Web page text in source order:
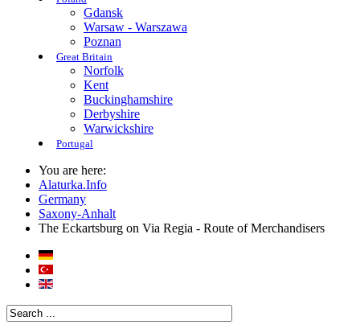
Gdansk
Warsaw - Warszawa
Poznan
Great Britain
Norfolk
Kent
Buckinghamshire
Derbyshire
Warwickshire
Portugal
You are here:
Alaturka.Info
Germany
Saxony-Anhalt
The Eckartsburg on Via Regia - Route of Merchandisers